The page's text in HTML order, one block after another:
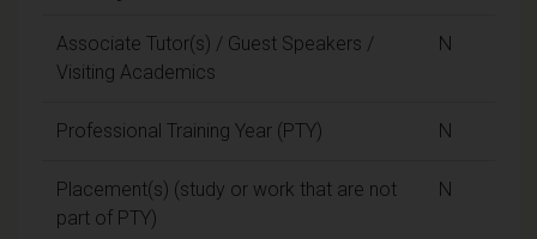
Associate Tutor(s) / Guest Speakers /
Visiting Academics
N
Professional Training Year (PTY) N
Placement(s) (study or work that are not
part of PTY)
N